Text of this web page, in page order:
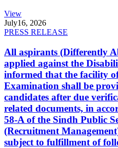
View
July16, 2026
PRESS RELEASE
All aspirants (Differently
applied against the
informed that the facility
Examination shall be
candidates after due
related documents, in
58-A of the Sindh Public
(Recruitment
subject to fulfillment of